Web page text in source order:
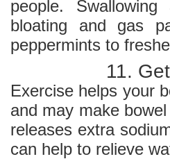
people.
bloating and gas
peppermints to
11.
Exercise helps your
and may make
releases extra
can help to relieve